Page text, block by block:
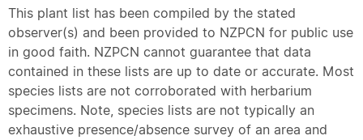
This plant list has been compiled by the stated
observer(s) and been provided to NZPCN for public use
in good faith. NZPCN cannot guarantee that data
contained in these lists are up to date or accurate. Most
species lists are not corroborated with herbarium
specimens. Note, species lists are not typically an
exhaustive presence/absence survey of an area and